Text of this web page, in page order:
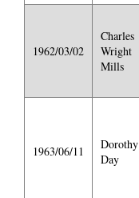
1962/03/02
Charles
Wright
Mills
1963/06/11
Dorothy
Day